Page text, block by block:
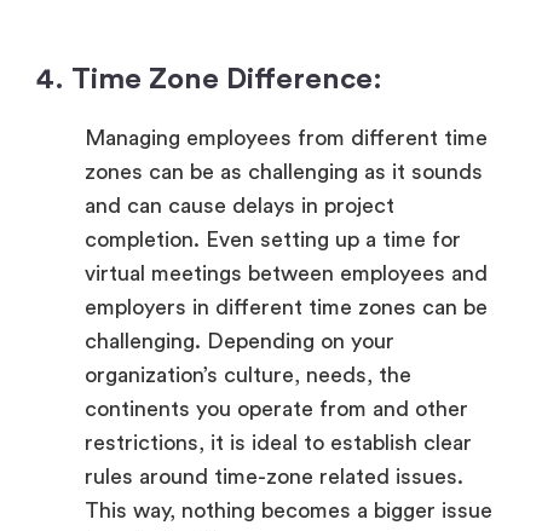
4. Time Zone Difference:
Managing employees from different time
zones can be as challenging as it sounds
and can cause delays in project
completion. Even setting up a time for
virtual meetings between employees and
employers in different time zones can be
challenging. Depending on your
organization’s culture, needs, the
continents you operate from and other
restrictions, it is ideal to establish clear
rules around time-zone related issues.
This way, nothing becomes a bigger issue